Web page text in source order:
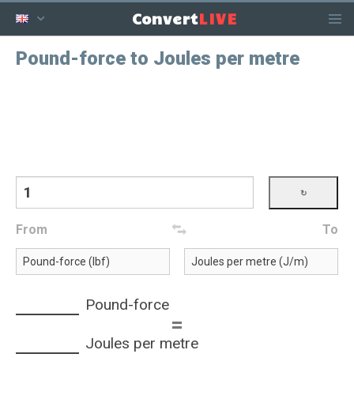
ConvertLIVE
Pound-force to Joules per metre
From To
Pound-force
=
Joules per metre